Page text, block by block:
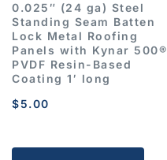
0.025″ (24 ga) Steel
Standing Seam Batten
Lock Metal Roofing
Panels with Kynar 500®
PVDF Resin-Based
Coating 1′ long
$5.00